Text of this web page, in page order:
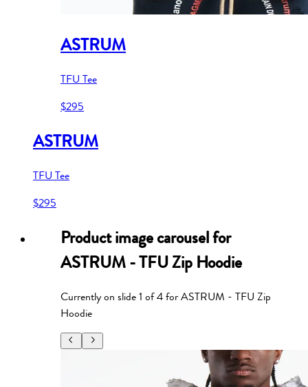
ASTRUM
TFU Tee
$295
ASTRUM
TFU Tee
$295
Product image carousel for
ASTRUM - TFU Zip Hoodie
Currently on slide1 of4forASTRUM - TFU Zip
Hoodie